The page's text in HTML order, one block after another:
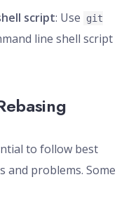
script: Use
git
line shell script
to follow best
and problems. Some